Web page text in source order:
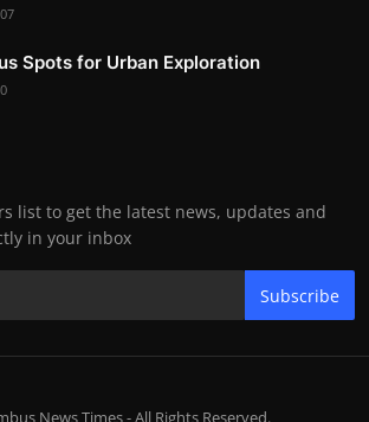
Spots for Urban Exploration
list to get the latest news, updates and
in your inbox
Subscribe